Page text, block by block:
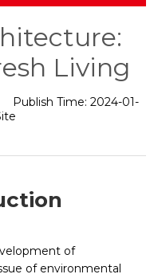
Living
Publish Time: 2024-01-
of
of environmental